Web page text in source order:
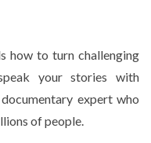
how to turn challenging
your stories with
expert who
of people.